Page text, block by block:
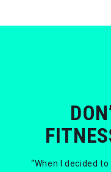
“When I decided